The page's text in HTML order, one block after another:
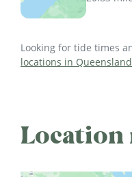
Looking for tide times
locations in Queensland
Location